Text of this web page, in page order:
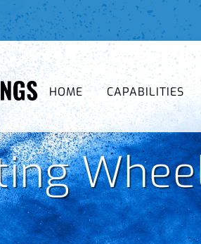
HOME CAPABILITIES